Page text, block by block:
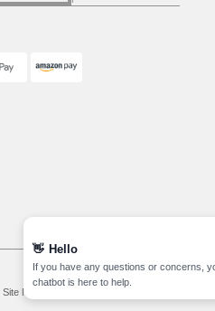
Site Map
👋 Hello
If you have any questions or concerns,
chatbot is here to help.